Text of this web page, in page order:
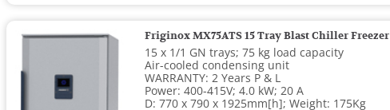
Friginox MX75ATS 15 Tray Blast Chiller Freezer
15 x 1/1 GN trays; 75 kg load capacity
Air-cooled condensing unit
WARRANTY: 2 Years P & L
Power: 400-415V; 4.0 kW; 20 A
D: 770 x 790 x 1925mm[h]; Weight: 175Kg